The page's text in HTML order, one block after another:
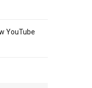
YouTube